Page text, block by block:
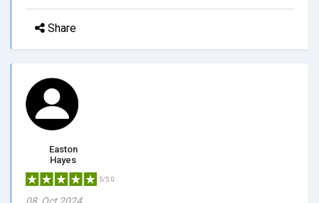
Share
Easton
Hayes
5/5.0
08, Oct 2024